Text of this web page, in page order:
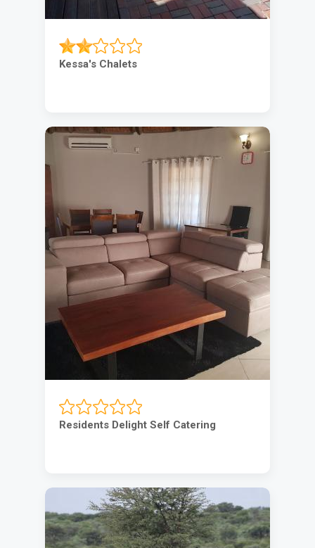
Kessa's Chalets
Residents Delight Self Catering